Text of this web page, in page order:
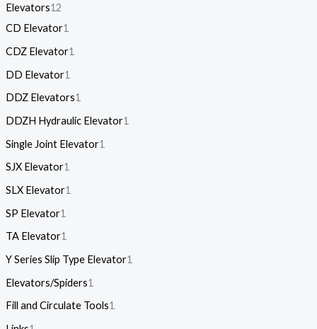
Elevators12
CD Elevator1
CDZ Elevator1
DD Elevator1
DDZ Elevators1
DDZH Hydraulic Elevator1
Single Joint Elevator1
SJX Elevator1
SLX Elevator1
SP Elevator1
TA Elevator1
Y Series Slip Type Elevator1
Elevators/Spiders1
Fill and Circulate Tools1